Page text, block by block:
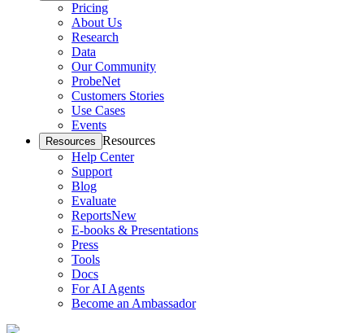
Pricing
About Us
Research
Data
Our Community
ProbeNet
Customers Stories
Use Cases
Events
Resources Resources
Help Center
Support
Blog
Evaluate
ReportsNew
E-books & Presentations
Press
Tools
Docs
For AI Agents
Become an Ambassador